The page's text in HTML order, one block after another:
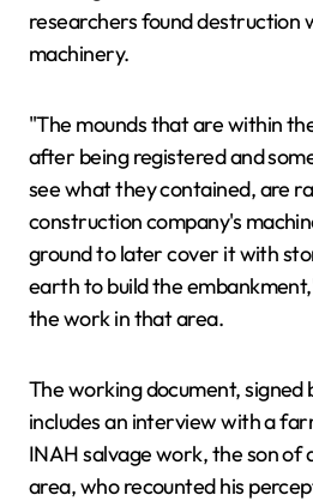
researchers found destruction
machinery.
"The mounds that are within
after being registered and
see what they contained, are
construction company's
ground to later cover it with
earth to build the
the work in that area.
The working document, signed
includes an interview with a
INAH salvage work, the son of
area, who recounted his